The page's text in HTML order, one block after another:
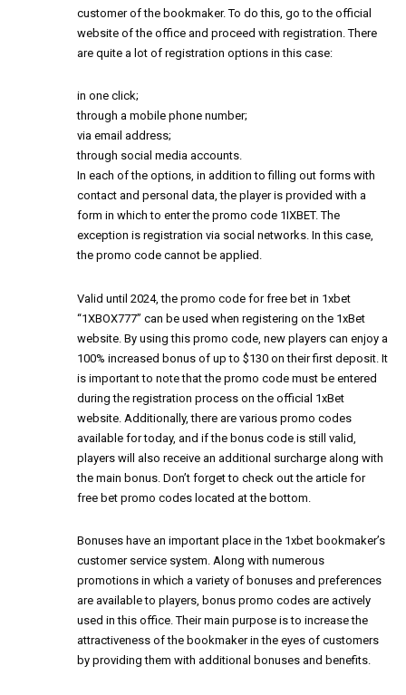
customer of the bookmaker. To do this, go to the official
website of the office and proceed with registration. There
are quite a lot of registration options in this case:
in one click;
through a mobile phone number;
via email address;
through social media accounts.
In each of the options, in addition to filling out forms with
contact and personal data, the player is provided with a
form in which to enter the promo code 1IXBET. The
exception is registration via social networks. In this case,
the promo code cannot be applied.
Valid until 2024, the promo code for free bet in 1xbet
“1XBOX777” can be used when registering on the 1xBet
website. By using this promo code, new players can enjoy a
100% increased bonus of up to $130 on their first deposit. It
is important to note that the promo code must be entered
during the registration process on the official 1xBet
website. Additionally, there are various promo codes
available for today, and if the bonus code is still valid,
players will also receive an additional surcharge along with
the main bonus. Don’t forget to check out the article for
free bet promo codes located at the bottom.
Bonuses have an important place in the 1xbet bookmaker’s
customer service system. Along with numerous
promotions in which a variety of bonuses and preferences
are available to players, bonus promo codes are actively
used in this office. Their main purpose is to increase the
attractiveness of the bookmaker in the eyes of customers
by providing them with additional bonuses and benefits.